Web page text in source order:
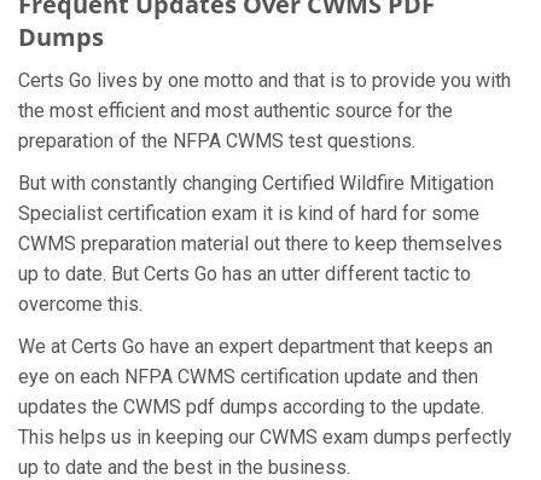
Dumps
Certs Go lives by one motto and that is to provide you with
the most efficient and most authentic source for the
preparation of the NFPA CWMS test questions.
But with constantly changing Certified Wildfire Mitigation
Specialist certification exam it is kind of hard for some
CWMS preparation material out there to keep themselves
up to date. But Certs Go has an utter different tactic to
overcome this.
We at Certs Go have an expert department that keeps an
eye on each NFPA CWMS certification update and then
updates the CWMS pdf dumps according to the update.
This helps us in keeping our CWMS exam dumps perfectly
up to date and the best in the business.